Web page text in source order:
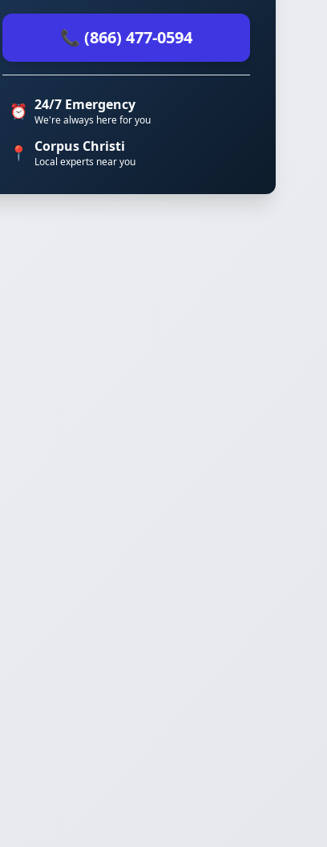
📞 (866) 477-0594
⏰ 24/7 Emergency
We're always here for you
📍 Corpus Christi
Local experts near you